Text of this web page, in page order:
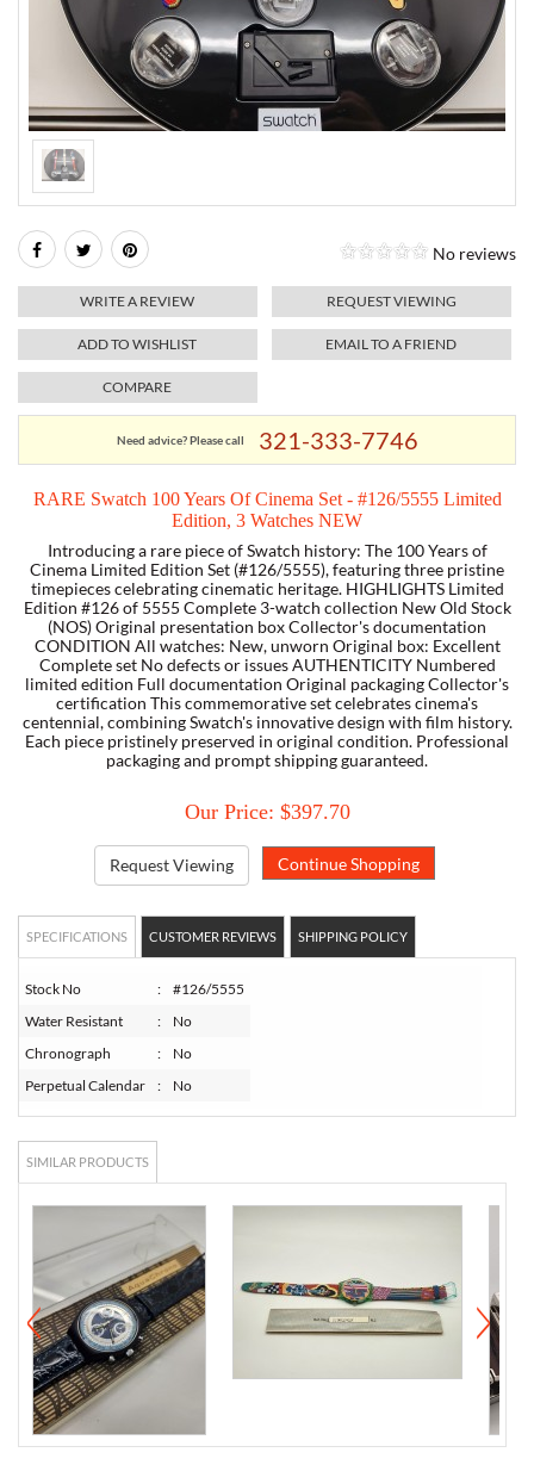
LAB GROWN JEWELRY
WEEKLY SPECIALS
NATALIE K
MONTBLANC
RADO
ROLEX
SKAGEN
SWISS ARMY
MOVADO
TORY BURCH
EMPORIO ARMANI
ARMANI EXCHANGE
No reviews
WRITE A REVIEW REQUEST VIEWING
ADD TO WISHLIST EMAIL TO A FRIEND
COMPARE
Need advice? Please call 321-333-7746
RARE Swatch 100 Years Of Cinema Set - #126/5555 Limited
Edition, 3 Watches NEW
Introducing a rare piece of Swatch history: The 100 Years of
Cinema Limited Edition Set (#126/5555), featuring three pristine
timepieces celebrating cinematic heritage. HIGHLIGHTS Limited
Edition #126 of 5555 Complete 3-watch collection New Old Stock
(NOS) Original presentation box Collector's documentation
CONDITION All watches: New, unworn Original box: Excellent
Complete set No defects or issues AUTHENTICITY Numbered
limited edition Full documentation Original packaging Collector's
certification This commemorative set celebrates cinema's
centennial, combining Swatch's innovative design with film history.
Each piece pristinely preserved in original condition. Professional
packaging and prompt shipping guaranteed.
Our Price: $397.70
Request Viewing
SPECIFICATIONS CUSTOMER REVIEWS SHIPPING POLICY
Stock No :
#126/5555
Water Resistant
:
No
Chronograph
:
No
Perpetual Calendar
: No
SIMILAR PRODUCTS